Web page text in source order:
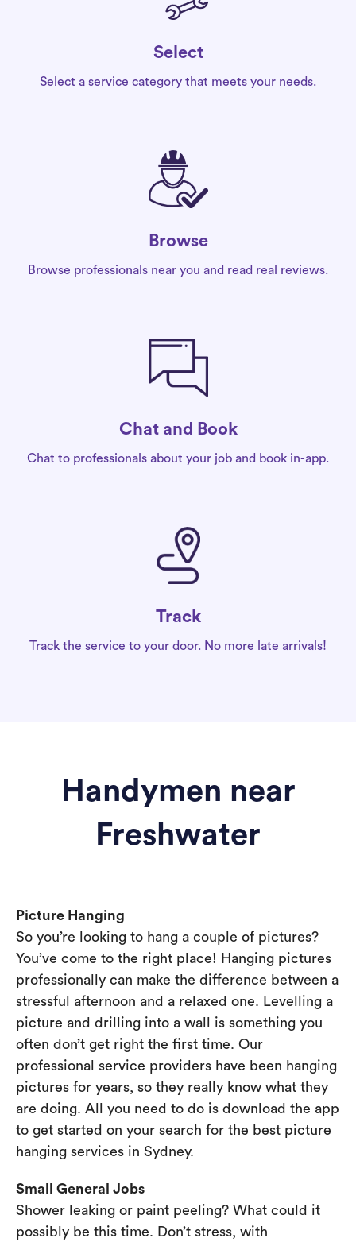
Select
Select a service category that meets your needs.
Browse
Browse professionals near you and read real reviews.
Chat and Book
Chat to professionals about your job and book in-app.
Track
Track the service to your door. No more late arrivals!
Handymen near
Freshwater
Picture Hanging
So you’re looking to hang a couple of pictures?
You’ve come to the right place! Hanging pictures
professionally can make the difference between a
stressful afternoon and a relaxed one. Levelling a
picture and drilling into a wall is something you
often don’t get right the first time. Our
professional service providers have been hanging
pictures for years, so they really know what they
are doing. All you need to do is download the app
to get started on your search for the best picture
hanging services in Sydney.
Small General Jobs
Shower leaking or paint peeling? What could it
possibly be this time. Don’t stress, with